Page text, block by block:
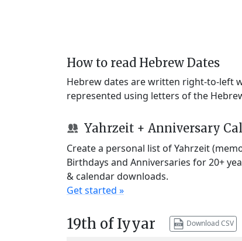
How to read Hebrew Dates
Hebrew dates are written right-to-left
represented using letters of the
Yahrzeit + Anniversary
Create a personal list of Yahrzeit
Birthdays and Anniversaries for 20+
& calendar downloads.
Get started »
19th of Iyyar Download CSV